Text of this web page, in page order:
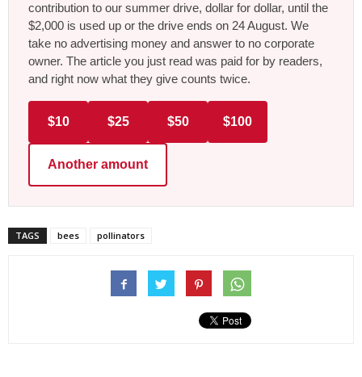
contribution to our summer drive, dollar for dollar, until the
$2,000 is used up or the drive ends on 24 August. We
take no advertising money and answer to no corporate
owner. The article you just read was paid for by readers,
and right now what they give counts twice.
$10 $25 $50 $100
Another amount
TAGS bees pollinators